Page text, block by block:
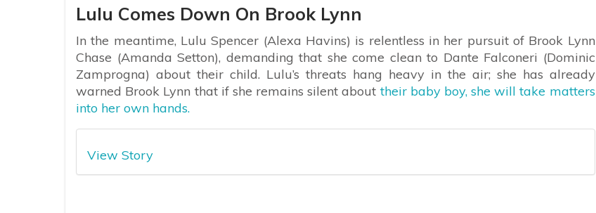
Lulu Comes Down On Brook Lynn
In the meantime, Lulu Spencer (Alexa Havins) is relentless in her pursuit of Brook Lynn
Chase (Amanda Setton), demanding that she come clean to Dante Falconeri (Dominic
Zamprogna) about their child. Lulu’s threats hang heavy in the air; she has already
warned Brook Lynn that if she remains silent about their baby boy, she will take matters
into her own hands.
View Story